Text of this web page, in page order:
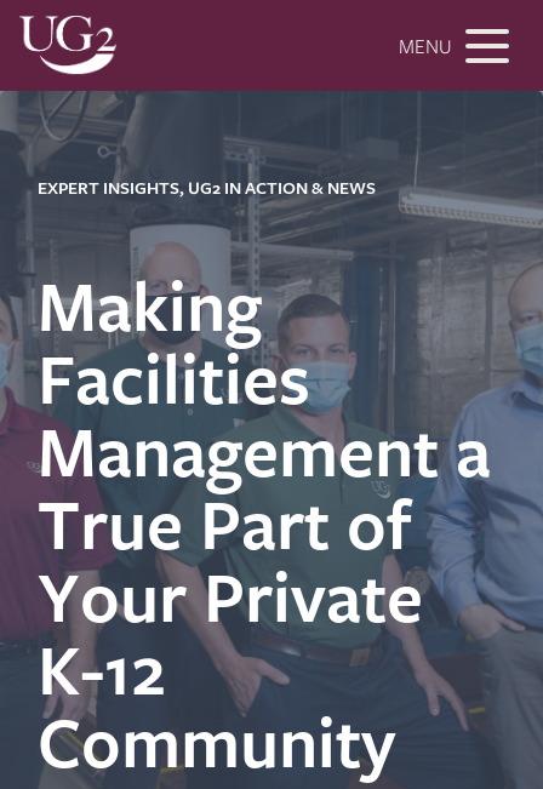
MENU
EXPERT INSIGHTS, UG2 IN ACTION & NEWS
Making
Facilities
Management a
True Part of
Your Private
K-12
Community